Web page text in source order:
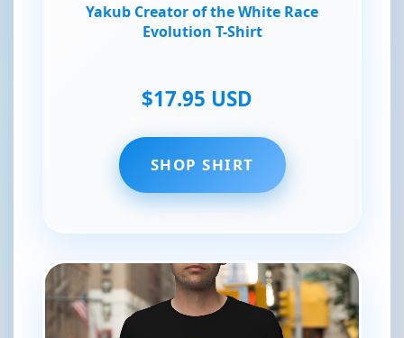
Yakub Creator of the White Race
Evolution T-Shirt
$17.95 USD
SHOP SHIRT